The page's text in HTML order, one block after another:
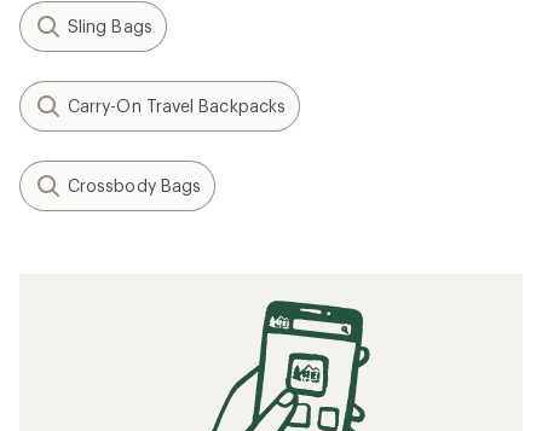
Sling Bags
Carry-On Travel Backpacks
Crossbody Bags